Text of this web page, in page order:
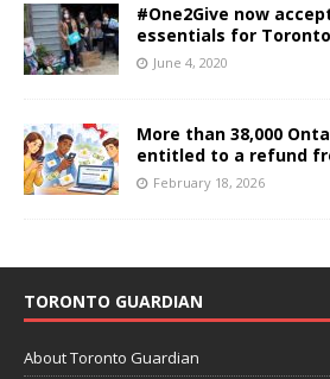
#One2Give now
essentials for
June 4, 2020
More than 38,000
entitled to a refund
February 18, 2026
TORONTO GUARDIAN
About Toronto Guardian